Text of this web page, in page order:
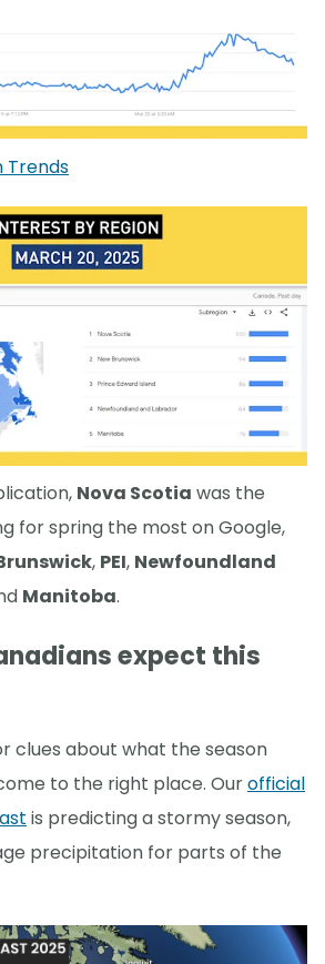
Trends
Nova Scotia was the
for spring the most on Google,
, PEI, Newfoundland
Manitoba.
expect this
clues about what the season
to the right place. Ourofficial
is predicting a stormy season,
precipitation for parts of the